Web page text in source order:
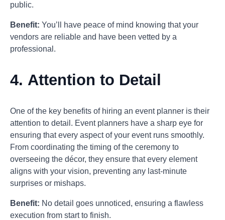
public.
Benefit: You’ll have peace of mind knowing that your
vendors are reliable and have been vetted by a
professional.
4. Attention to Detail
One of the key benefits of hiring an event planner is their
attention to detail. Event planners have a sharp eye for
ensuring that every aspect of your event runs smoothly.
From coordinating the timing of the ceremony to
overseeing the décor, they ensure that every element
aligns with your vision, preventing any last-minute
surprises or mishaps.
Benefit: No detail goes unnoticed, ensuring a flawless
execution from start to finish.